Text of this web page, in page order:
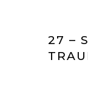
27 –